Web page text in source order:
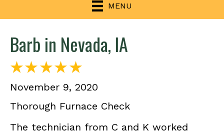
MENU
Barb in Nevada, IA
November 9, 2020
Thorough Furnace Check
The technician from C and K worked